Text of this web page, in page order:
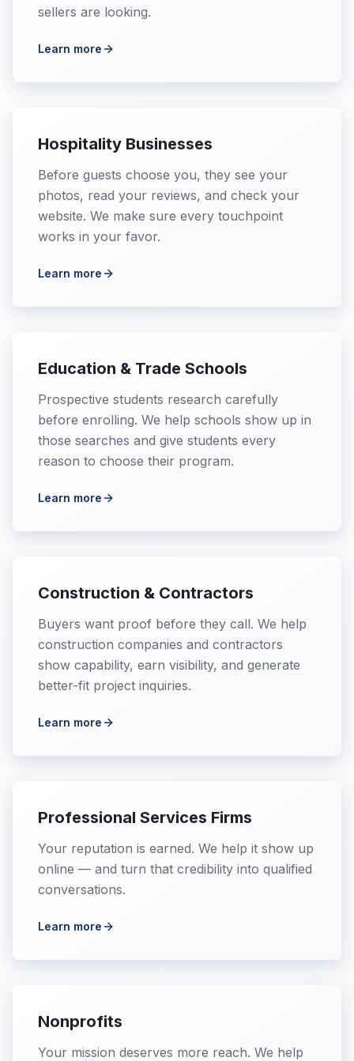
sellers are looking.
Learn more
Hospitality Businesses
Before guests choose you, they see your
photos, read your reviews, and check your
website. We make sure every touchpoint
works in your favor.
Learn more
Education & Trade Schools
Prospective students research carefully
before enrolling. We help schools show up in
those searches and give students every
reason to choose their program.
Learn more
Construction & Contractors
Buyers want proof before they call. We help
construction companies and contractors
show capability, earn visibility, and generate
better-fit project inquiries.
Learn more
Professional Services Firms
Your reputation is earned. We help it show up
online — and turn that credibility into qualified
conversations.
Learn more
Nonprofits
Your mission deserves more reach. We help